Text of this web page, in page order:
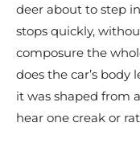
deer about to step
stops quickly,
composure the
does the car’s body
it was shaped from
hear one creak or